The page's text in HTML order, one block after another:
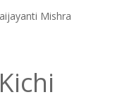
Mishra